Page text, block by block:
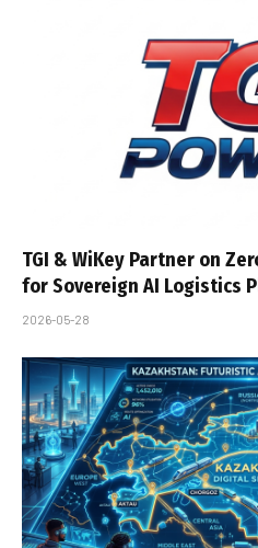
TGI & WiKey Partner on
for Sovereign AI Logistics
2026-05-28